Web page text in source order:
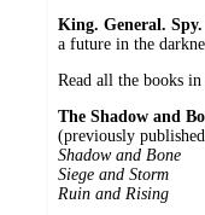
King. General. Spy.
a future in the
Read all the books in
The Shadow and
(previously
Shadow and Bone
Siege and Storm
Ruin and Rising